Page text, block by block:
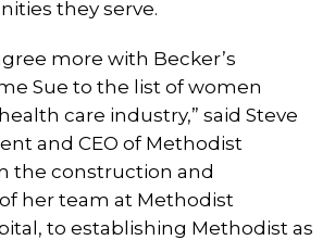
they serve.
more with Becker’s
Sue to the list of women
care industry,” said Steve
and CEO of Methodist
the construction and
her team at Methodist
to establishing Methodist as